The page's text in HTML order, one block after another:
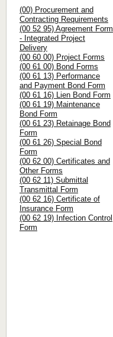
(00) Procurement and
Contracting Requirements
(00 52 95) Agreement Form
- Integrated Project
Delivery
(00 60 00) Project Forms
(00 61 00) Bond Forms
(00 61 13) Performance
and Payment Bond Form
(00 61 16) Lien Bond Form
(00 61 19) Maintenance
Bond Form
(00 61 23) Retainage Bond
Form
(00 61 26) Special Bond
Form
(00 62 00) Certificates and
Other Forms
(00 62 11) Submittal
Transmittal Form
(00 62 16) Certificate of
Insurance Form
(00 62 19) Infection Control
Form